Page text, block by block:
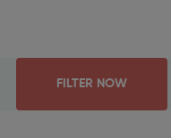
FILTER NOW